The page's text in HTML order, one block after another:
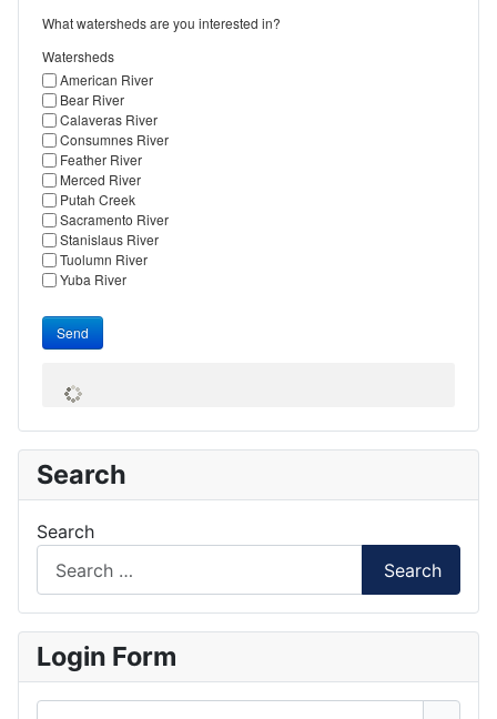
What watersheds are you interested in?
Watersheds
American River
Bear River
Calaveras River
Consumnes River
Feather River
Merced River
Putah Creek
Sacramento River
Stanislaus River
Tuolumn River
Yuba River
Send
Search
Search
Search
Login Form